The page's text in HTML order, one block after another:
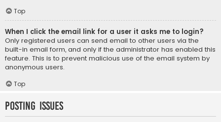
Top
When I click the email link for a user it asks me to login?
Only registered users can send email to other users via the
built-in email form, and only if the administrator has enabled this
feature. This is to prevent malicious use of the email system by
anonymous users.
Top
Posting Issues